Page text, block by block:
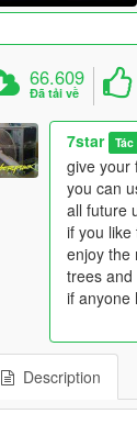
66.609
Đã tải về
7star
give your
you can
all future
if you
enjoy the
trees and
if anyone
Description